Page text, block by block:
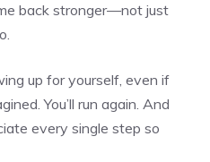
back stronger—not just
up for yourself, even if
You’ll run again. And
every single step so